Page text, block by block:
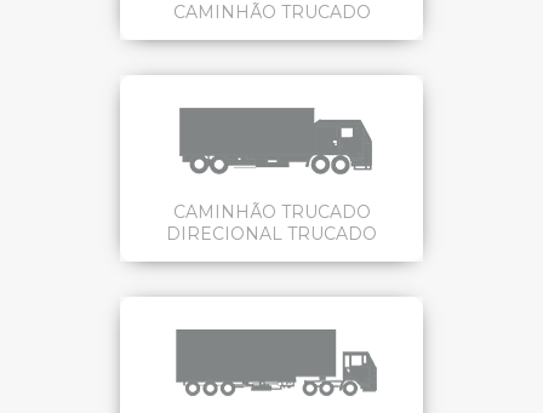
CAMINHÃO TRUCADO
CAMINHÃO TRUCADO
DIRECIONAL TRUCADO